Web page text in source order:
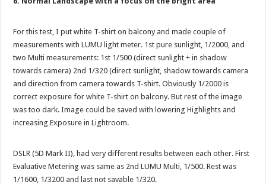
For this test, I put white T-shirt on balcony and made couple of
measurements with LUMU light meter. 1st pure sunlight, 1/2000, and
two Multi measurements: 1st 1/500 (direct sunlight + in shadow
towards camera) 2nd 1/320 (direct sunlight, shadow towards camera
and direction from camera towards T-shirt. Obviously 1/2000 is
correct exposure for white T-shirt on balcony. But rest of the image
was too dark. Image could be saved with lowering Highlights and
increasing Exposure in Lightroom.
DSLR (5D Mark II), had very different results between each other. First
Evaluative Metering was same as 2nd LUMU Multi, 1/500. Rest was
1/1600, 1/3200 and last not savable 1/320.